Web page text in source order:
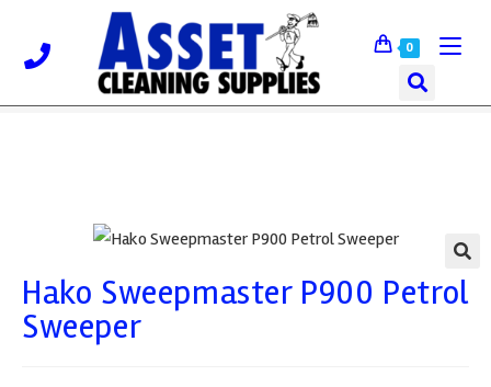
0
🔍
Hako Sweepmaster P900 Petrol
Sweeper